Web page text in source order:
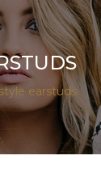
earstuds